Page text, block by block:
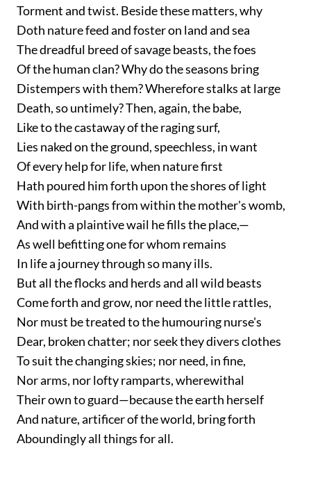
Torment and twist. Beside these matters, why
Doth nature feed and foster on land and sea
The dreadful breed of savage beasts, the foes
Of the human clan? Why do the seasons bring
Distempers with them? Wherefore stalks at large
Death, so untimely? Then, again, the babe,
Like to the castaway of the raging surf,
Lies naked on the ground, speechless, in want
Of every help for life, when nature first
Hath poured him forth upon the shores of light
With birth-pangs from within the mother's womb,
And with a plaintive wail he fills the place,—
As well befitting one for whom remains
In life a journey through so many ills.
But all the flocks and herds and all wild beasts
Come forth and grow, nor need the little rattles,
Nor must be treated to the humouring nurse's
Dear, broken chatter; nor seek they divers clothes
To suit the changing skies; nor need, in fine,
Nor arms, nor lofty ramparts, wherewithal
Their own to guard—because the earth herself
And nature, artificer of the world, bring forth
Aboundingly all things for all.